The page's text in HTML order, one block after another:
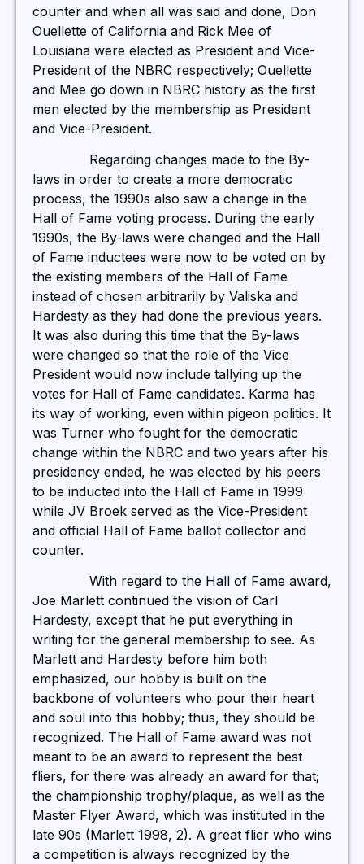
counter and when all was said and done, Don
Ouellette of California and Rick Mee of
Louisiana were elected as President and Vice-
President of the NBRC respectively; Ouellette
and Mee go down in NBRC history as the first
men elected by the membership as President
and Vice-President.
Regarding changes made to the By-
laws in order to create a more democratic
process, the 1990s also saw a change in the
Hall of Fame voting process. During the early
1990s, the By-laws were changed and the Hall
of Fame inductees were now to be voted on by
the existing members of the Hall of Fame
instead of chosen arbitrarily by Valiska and
Hardesty as they had done the previous years.
It was also during this time that the By-laws
were changed so that the role of the Vice
President would now include tallying up the
votes for Hall of Fame candidates. Karma has
its way of working, even within pigeon politics. It
was Turner who fought for the democratic
change within the NBRC and two years after his
presidency ended, he was elected by his peers
to be inducted into the Hall of Fame in 1999
while JV Broek served as the Vice-President
and official Hall of Fame ballot collector and
counter.
With regard to the Hall of Fame award,
Joe Marlett continued the vision of Carl
Hardesty, except that he put everything in
writing for the general membership to see. As
Marlett and Hardesty before him both
emphasized, our hobby is built on the
backbone of volunteers who pour their heart
and soul into this hobby; thus, they should be
recognized. The Hall of Fame award was not
meant to be an award to represent the best
fliers, for there was already an award for that;
the championship trophy/plaque, as well as the
Master Flyer Award, which was instituted in the
late 90s (Marlett 1998, 2). A great flier who wins
a competition is always recognized by the